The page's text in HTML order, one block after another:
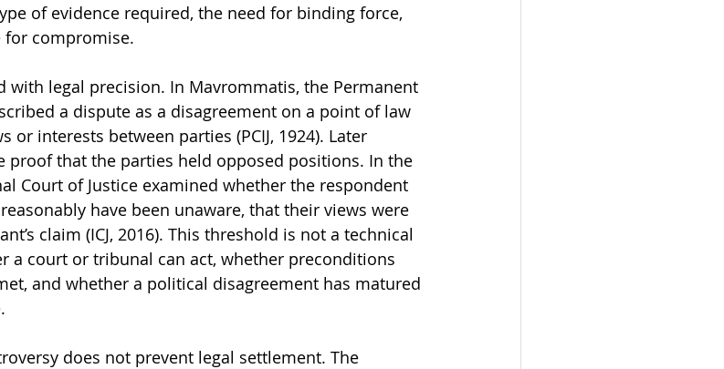
of evidence required, the need for binding force,
for compromise.
legal precision. In Mavrommatis, the Permanent
a dispute as a disagreement on a point of law
or interests between parties (PCIJ, 1924). Later
proof that the parties held opposed positions. In the
Court of Justice examined whether the respondent
have been unaware, that their views were
claim (ICJ, 2016). This threshold is not a technical
a court or tribunal can act, whether preconditions
and whether a political disagreement has matured
does not prevent legal settlement. The